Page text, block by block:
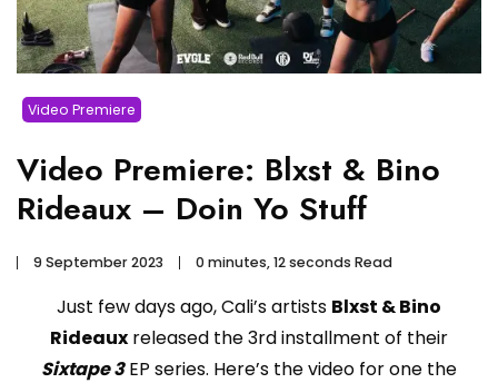
Video Premiere
Video Premiere: Blxst & Bino
Rideaux – Doin Yo Stuff
9 September 2023 0 minutes, 12 seconds Read
Just few days ago, Cali’s artists Blxst & Bino
Rideaux released the 3rd installment of their
Sixtape 3EP series. Here’s the video for one the